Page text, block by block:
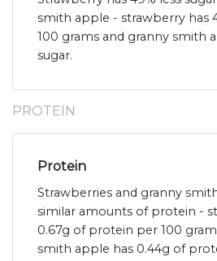
smith apple - strawberry has
100 grams and granny smith
sugar.
PROTEIN
Protein
Strawberries and granny
similar amounts of protein -
0.67g of protein per 100
smith apple has 0.44g of